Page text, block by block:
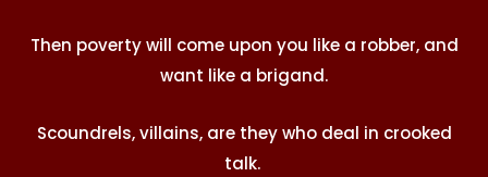
Then poverty will come upon you like a robber, and
want like a brigand.
Scoundrels, villains, are they who deal in crooked
talk.